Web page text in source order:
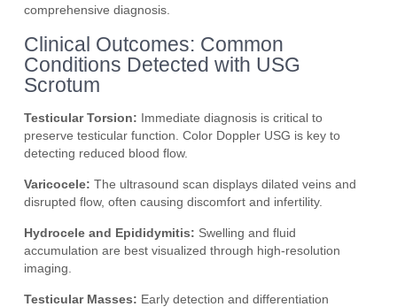
comprehensive diagnosis.
Clinical Outcomes: Common
Conditions Detected with USG
Scrotum
Testicular Torsion: Immediate diagnosis is critical to
preserve testicular function. Color Doppler USG is key to
detecting reduced blood flow.
Varicocele: The ultrasound scan displays dilated veins and
disrupted flow, often causing discomfort and infertility.
Hydrocele and Epididymitis: Swelling and fluid
accumulation are best visualized through high-resolution
imaging.
Testicular Masses: Early detection and differentiation